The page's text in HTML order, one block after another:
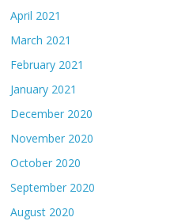
April 2021
March 2021
February 2021
January 2021
December 2020
November 2020
October 2020
September 2020
August 2020